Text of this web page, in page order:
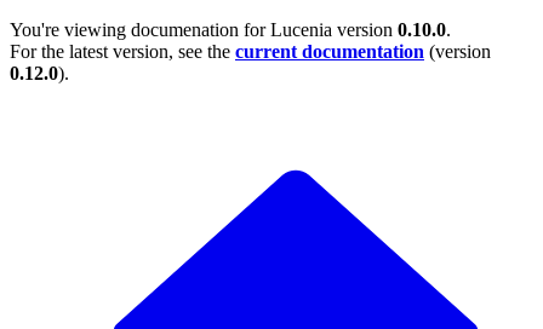
You're viewing documenation for Lucenia version 0.10.0.
For the latest version, see the current documentation (version
0.12.0).